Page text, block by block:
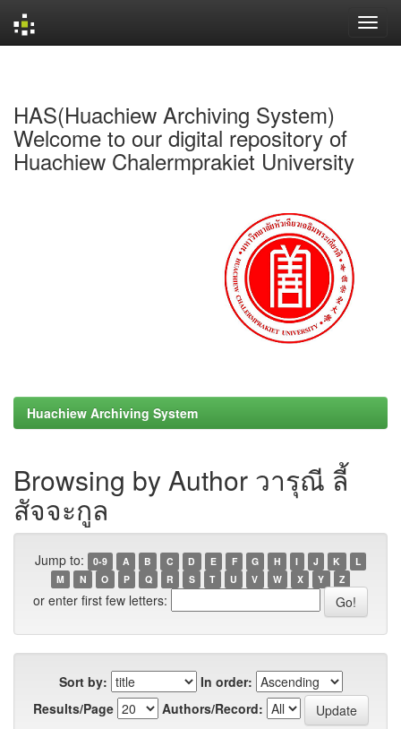
HAS(Huachiew Archiving System)
Welcome to our digital repository of
Huachiew Chalermprakiet University
Huachiew Archiving System
Browsing by Author วารุณี ลี้
สัจจะกูล
Jump to: 0-9 A B C D E F G H I J K
L
M
N O P Q R S T U V W X Y Z
or enter first few letters:
Sort by:
In order:
Results/Page
Authors/Record: